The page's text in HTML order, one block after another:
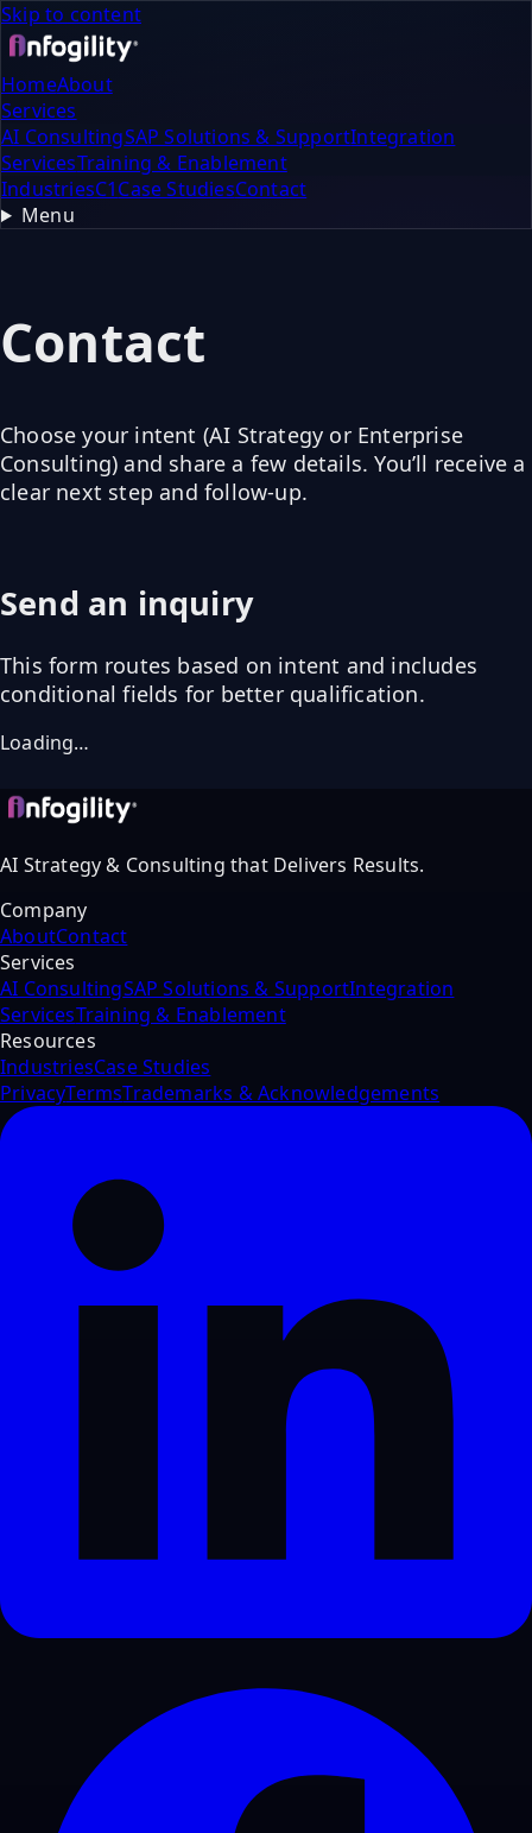
Skip to content
HomeAbout
Services
AI ConsultingSAP Solutions & SupportIntegration
ServicesTraining & Enablement
IndustriesC1Case StudiesContact
Menu
Contact
Choose your intent (AI Strategy or Enterprise
Consulting) and share a few details. You’ll receive a
clear next step and follow-up.
Send an inquiry
This form routes based on intent and includes
conditional fields for better qualification.
Loading…
AI Strategy & Consulting that Delivers Results.
Company
AboutContact
Services
AI ConsultingSAP Solutions & SupportIntegration
ServicesTraining & Enablement
Resources
IndustriesCase Studies
PrivacyTermsTrademarks & Acknowledgements